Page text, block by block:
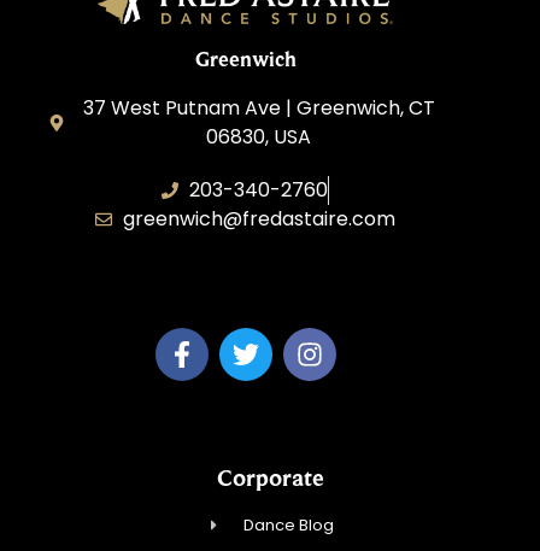
Greenwich
37 West Putnam Ave | Greenwich, CT
06830, USA
203-340-2760
greenwich@fredastaire.com
Corporate
Dance Blog